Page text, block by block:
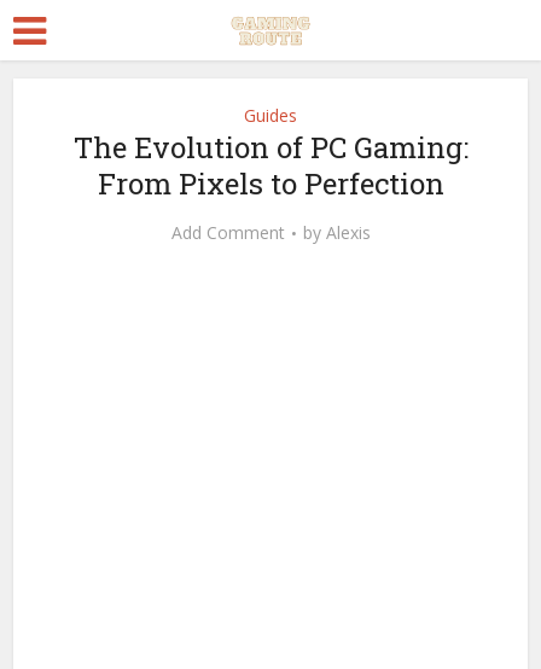
Guides
The Evolution of PC Gaming:
From Pixels to Perfection
Add Comment by Alexis